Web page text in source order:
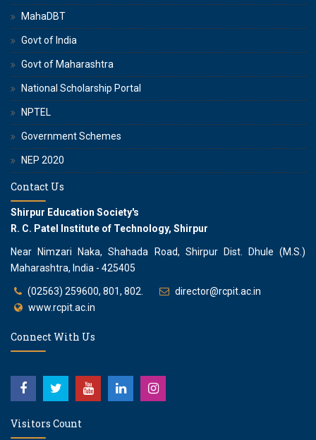
MahaDBT
Govt of India
Govt of Maharashtra
National Scholarship Portal
NPTEL
Government Schemes
NEP 2020
Contact Us
Shirpur Education Society's
R. C. Patel Institute of Technology, Shirpur
Near Nimzari Naka, Shahada Road, Shirpur Dist. Dhule (M.S.)
Maharashtra, India - 425405
(02563) 259600, 801, 802.
director@rcpit.ac.in
www.rcpit.ac.in
Connect With Us
Visitors Count